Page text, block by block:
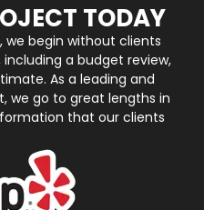
TODAY
we begin without clients
a budget review,
As a leading and
we go to great lengths in
that our clients